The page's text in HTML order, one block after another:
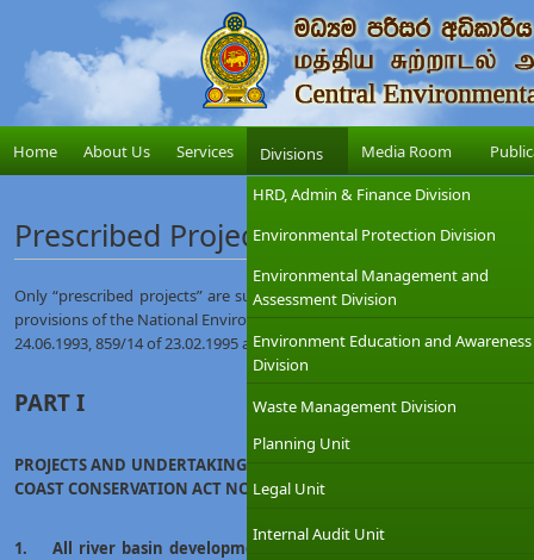
Home About Us Services
Divisions
HRD, Admin & Finance Division
Environmental Protection Division
Environmental Management and
Assessment Division
Environment Education and Awareness
Division
Waste Management Division
Planning Unit
Legal Unit
Internal Audit Unit
Media Room
Prescribed Projects
Only “prescribed projects” are subjected to IEE / EIA. The list of
provisions of the National Environmental Act as contained in the
24.06.1993, 859/14 of 23.02.1995 and Gazette Extra Ordinary No. 1104/
PART I
PROJECTS AND UNDERTAKINGS IF LOCATED WHOLLY OR PARTLY
COAST CONSERVATION ACT NO. 57 OF 1981
1. All river basin development and irrigation projects